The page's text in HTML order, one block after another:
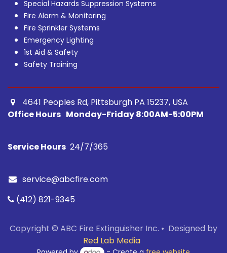
Special Hazards Suppression Systems
Fire Alarm & Monitoring
Fire Sprinkler Systems
Emergency Lighting
1st Aid & Safety
Safety Training
4641 Peoples Rd, Pittsburgh PA 15237, USA ​
Office Hours Monday-Friday 8:00AM-5:00PM
Service Hours 24/7/365​
service@abcfire.com
(412) 821-9345
Copyright © ABC Fire Extinguisher Inc. • Designed by
Red Lab Media